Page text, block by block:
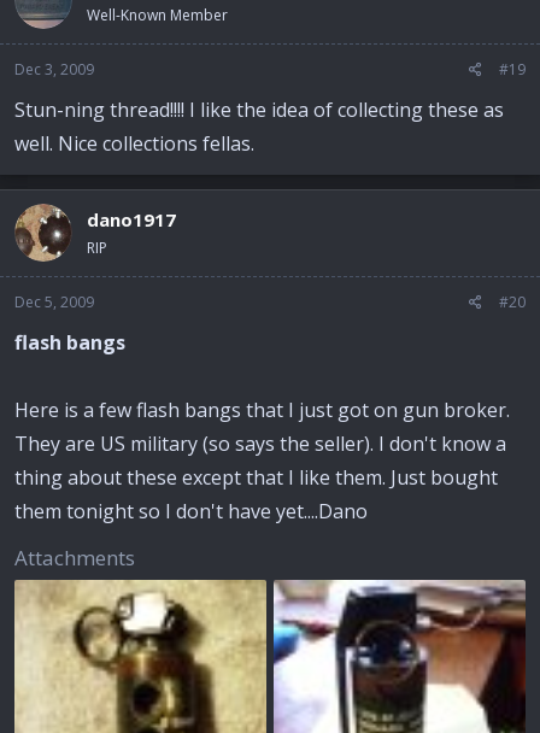
Well-Known Member
Dec 3, 2009 #19
Stun-ning thread!!!! I like the idea of collecting these as
well. Nice collections fellas.
dano1917
RIP
Dec 5, 2009 #20
flash bangs
Here is a few flash bangs that I just got on gun broker.
They are US military (so says the seller). I don't know a
thing about these except that I like them. Just bought
them tonight so I don't have yet....Dano
Attachments